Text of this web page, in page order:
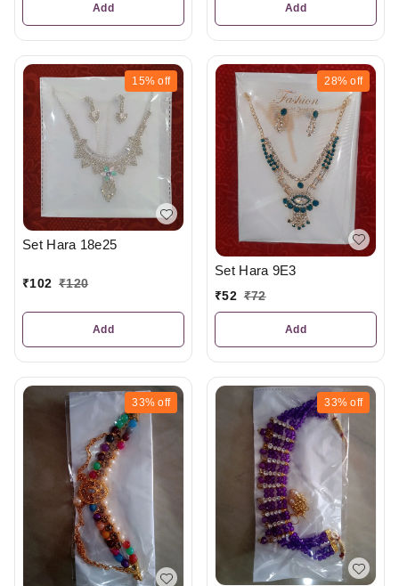
Add Add
15% off
Set Hara 18e25
₹102 ₹120
Add
28% off
Set Hara 9E3
₹52 ₹72
Add
33% off 33% off